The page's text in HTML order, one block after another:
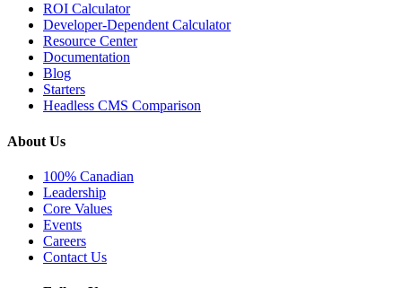
ROI Calculator
Developer-Dependent Calculator
Resource Center
Documentation
Blog
Starters
Headless CMS Comparison
About Us
100% Canadian
Leadership
Core Values
Events
Careers
Contact Us